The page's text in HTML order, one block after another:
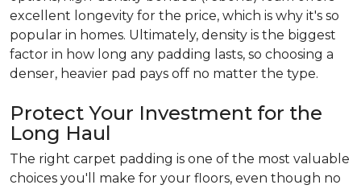
excellent longevity for the price, which is why it's so
popular in homes. Ultimately, density is the biggest
factor in how long any padding lasts, so choosing a
denser, heavier pad pays off no matter the type.
Protect Your Investment for the
Long Haul
The right carpet padding is one of the most valuable
choices you'll make for your floors, even though no